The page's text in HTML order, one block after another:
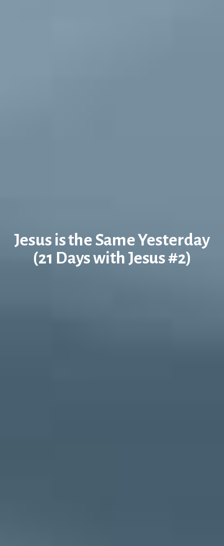
Jesus is the Same Yesterday
(21 Days with Jesus #2)